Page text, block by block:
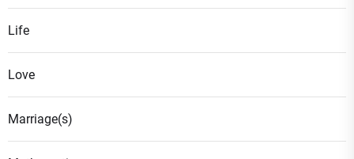
Life
Love
Marriage(s)